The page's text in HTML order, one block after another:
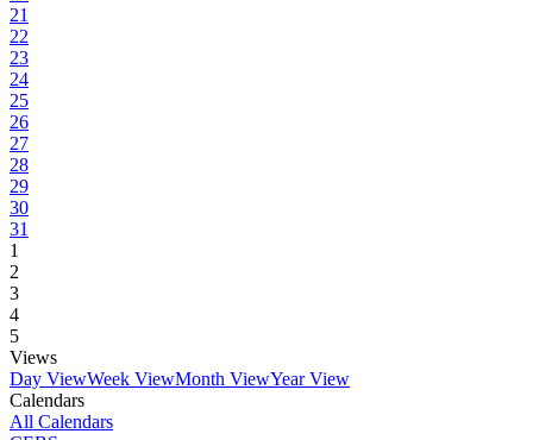
21
22
23
24
25
26
27
28
29
30
31
1
2
3
4
5
Views
Day ViewWeek ViewMonth ViewYear View
Calendars
All Calendars